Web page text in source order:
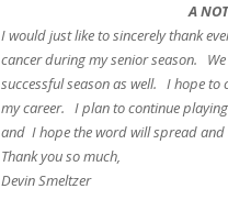
A
I would just like to sincerely thank
cancer during my senior season.
successful season as well. I hope
my career. I plan to continue
and I hope the word will spread and
Thank you so much,
Devin Smeltzer